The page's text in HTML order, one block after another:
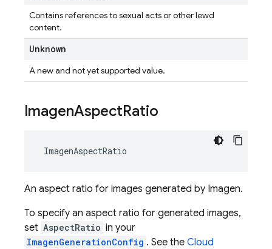
Contains references to sexual acts or other lewd
content.
Unknown
A new and not yet supported value.
ImagenAspectRatio
ImagenAspectRatio
An aspect ratio for images generated by Imagen.
To specify an aspect ratio for generated images,
set AspectRatio in your
ImagenGenerationConfig . See the Cloud